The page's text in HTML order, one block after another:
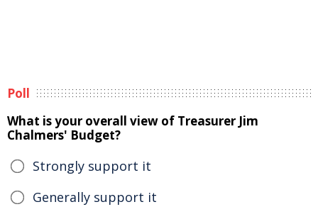
Poll
What is your overall view of Treasurer Jim
Chalmers' Budget?
Strongly support it
Generally support it